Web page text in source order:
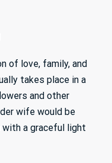
of love, family, and
takes place in a
and other
wife would be
a graceful light